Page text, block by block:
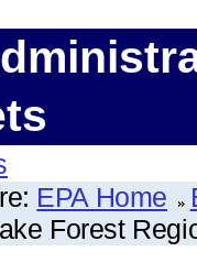
EPA Home
Forest